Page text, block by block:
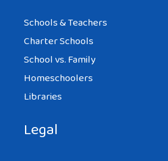
Schools & Teachers
Charter Schools
School vs. Family
Homeschoolers
Libraries
Legal